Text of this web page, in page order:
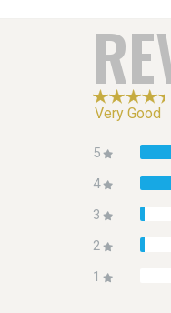
Very Good
5
4
3
2
1